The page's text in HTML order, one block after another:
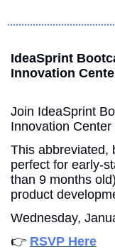
IdeaSprint
Innovation
Join IdeaSprint
Innovation
This abbreviated,
perfect for early-
than 9 months
product
Wednesday,
👉 RSVP Here